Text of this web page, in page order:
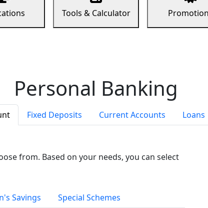
Tools & Calculator
Personal Banking
Fixed Deposits Current Accounts Loans
from. Based on your needs, you can select
Savings Special Schemes